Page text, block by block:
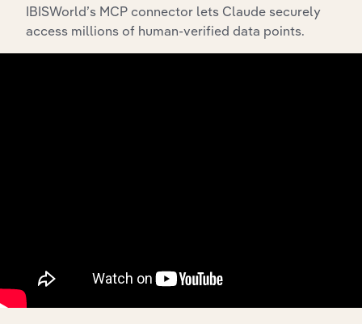
API Data Delivery
Feed trusted, human-driven industry intelligence
IBISWorld’s MCP connector lets Claude securely
access millions of human-verified data points.